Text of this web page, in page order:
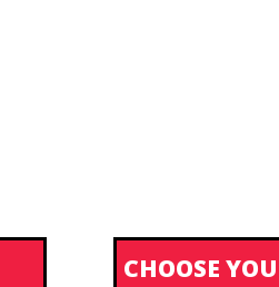
CHOOSE